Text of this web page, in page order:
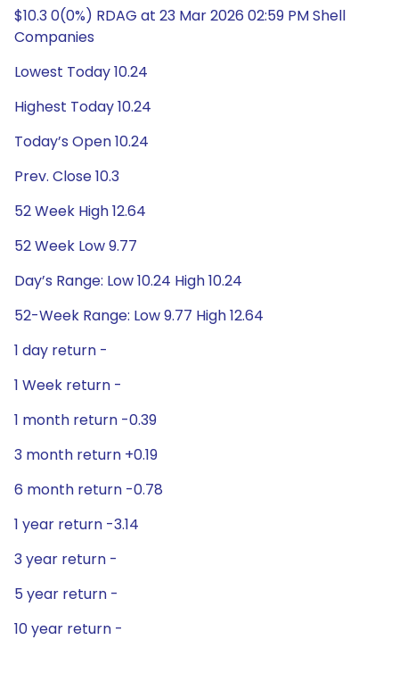
$10.3 0(0%) RDAG at 23 Mar 2026 02:59 PM Shell
Companies
Lowest Today 10.24
Highest Today 10.24
Today’s Open 10.24
Prev. Close 10.3
52 Week High 12.64
52 Week Low 9.77
Day’s Range: Low 10.24 High 10.24
52-Week Range: Low 9.77 High 12.64
1 day return -
1 Week return -
1 month return -0.39
3 month return +0.19
6 month return -0.78
1 year return -3.14
3 year return -
5 year return -
10 year return -